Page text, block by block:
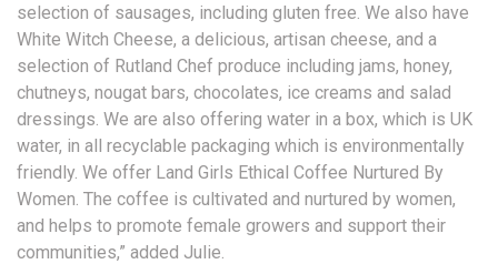
selection of sausages, including gluten free. We also have
White Witch Cheese, a delicious, artisan cheese, and a
selection of Rutland Chef produce including jams, honey,
chutneys, nougat bars, chocolates, ice creams and salad
dressings. We are also offering water in a box, which is UK
water, in all recyclable packaging which is environmentally
friendly. We offer Land Girls Ethical Coffee Nurtured By
Women. The coffee is cultivated and nurtured by women,
and helps to promote female growers and support their
communities,” added Julie.